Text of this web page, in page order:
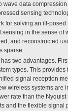
data
sensing
for solving an ill-
in the sense of
and reconstructed
sparse.
two advantages.
types. This
signal reception
wireless systems are
rate than the
and the flexible signal